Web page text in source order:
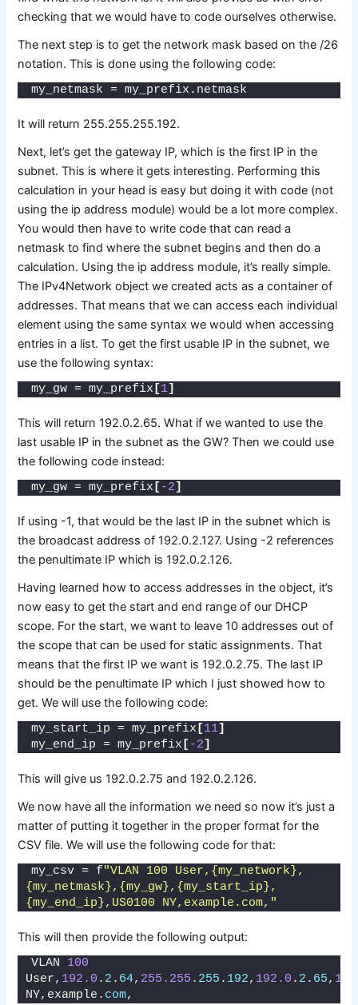
checking that we would have to code ourselves otherwise.
The next step is to get the network mask based on the /26
notation. This is done using the following code:
my_netmask = my_prefix.netmask
It will return 255.255.255.192.
Next, let’s get the gateway IP, which is the first IP in the
subnet. This is where it gets interesting. Performing this
calculation in your head is easy but doing it with code (not
using the ip address module) would be a lot more complex.
You would then have to write code that can read a
netmask to find where the subnet begins and then do a
calculation. Using the ip address module, it’s really simple.
The IPv4Network object we created acts as a container of
addresses. That means that we can access each individual
element using the same syntax we would when accessing
entries in a list. To get the first usable IP in the subnet, we
use the following syntax:
my_gw = my_prefix [1]
This will return 192.0.2.65. What if we wanted to use the
last usable IP in the subnet as the GW? Then we could use
the following code instead:
my_gw = my_prefix [ -2]
If using -1, that would be the last IP in the subnet which is
the broadcast address of 192.0.2.127. Using -2 references
the penultimate IP which is 192.0.2.126.
Having learned how to access addresses in the object, it’s
now easy to get the start and end range of our DHCP
scope. For the start, we want to leave 10 addresses out of
the scope that can be used for static assignments. That
means that the first IP we want is 192.0.2.75. The last IP
should be the penultimate IP which I just showed how to
get. We will use the following code:
my_start_ip = my_prefix [11]
my_end_ip = my_prefix [ -2]
This will give us 192.0.2.75 and 192.0.2.126.
We now have all the information we need so now it’s just a
matter of putting it together in the proper format for the
CSV file. We will use the following code for that:
my_csv = f"VLAN 100 User,{my_network},
{my_netmask},{my_gw},{my_start_ip},
{my_end_ip},US0100 NY,example.com,"
This will then provide the following output:
VLAN 100
User, 192.0 . 2 . 64, 255.255 . 255 . 192, 192.0 . 2 . 65,
NY,example. com,